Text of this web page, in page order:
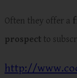
Often they offer a
prospect to
http://